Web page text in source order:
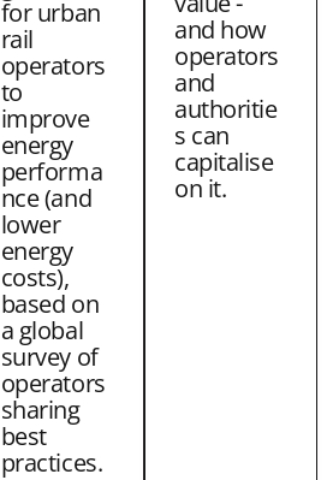
for urban
rail
operators
to
improve
energy
performa
nce (and
lower
energy
costs),
based on
a global
survey of
operators
sharing
best
practices.
and how
operators
and
authoritie
s can
capitalise
on it.